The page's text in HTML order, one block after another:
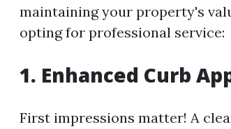
maintaining your property's
opting for professional service:
1. Enhanced Curb
First impressions matter! A